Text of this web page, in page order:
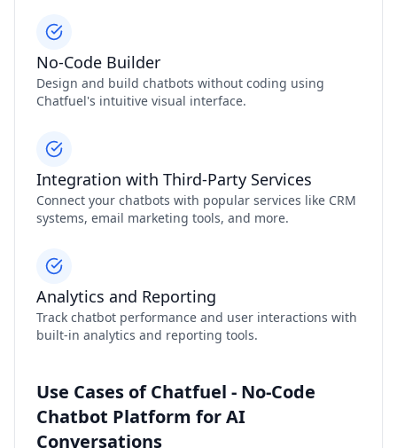
No-Code Builder
Design and build chatbots without coding using
Chatfuel's intuitive visual interface.
Integration with Third-Party Services
Connect your chatbots with popular services like CRM
systems, email marketing tools, and more.
Analytics and Reporting
Track chatbot performance and user interactions with
built-in analytics and reporting tools.
Use Cases of Chatfuel - No-Code
Chatbot Platform for AI
Conversations